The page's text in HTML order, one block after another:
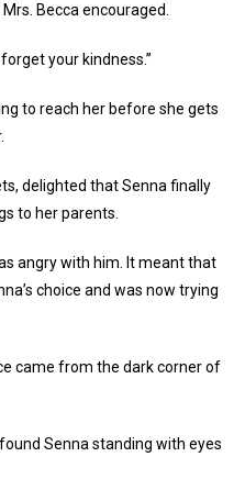
Becca encouraged.
your kindness.”
to reach her before she gets
delighted that Senna finally
to her parents.
angry with him. It meant that
choice and was now trying
came from the dark corner of
Senna standing with eyes